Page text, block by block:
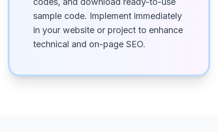
sample code. Implement immediately
in your website or project to enhance
technical and on-page SEO.